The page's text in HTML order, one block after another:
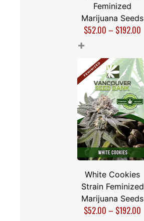
Feminized
Marijuana Seeds
$52.00 – $192.00
+
White Cookies
Strain Feminized
Marijuana Seeds
$52.00 – $192.00